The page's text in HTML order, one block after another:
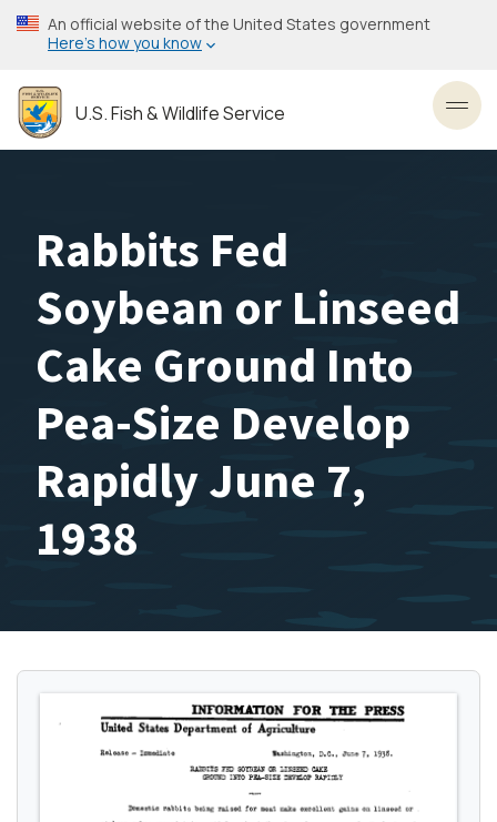
Skip
to
content
An official website of the United States government
Here’s how you know
U.S. Fish & Wildlife Service
Rabbits Fed
Soybean or Linseed
Cake Ground Into
Pea-Size Develop
Rapidly June 7,
1938